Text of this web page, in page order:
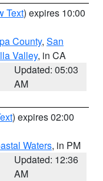
Text) expires 10:00
County, San
Valley, in CA
Updated: 05:03
AM
) expires 02:00
Waters, in PM
Updated: 12:36
AM